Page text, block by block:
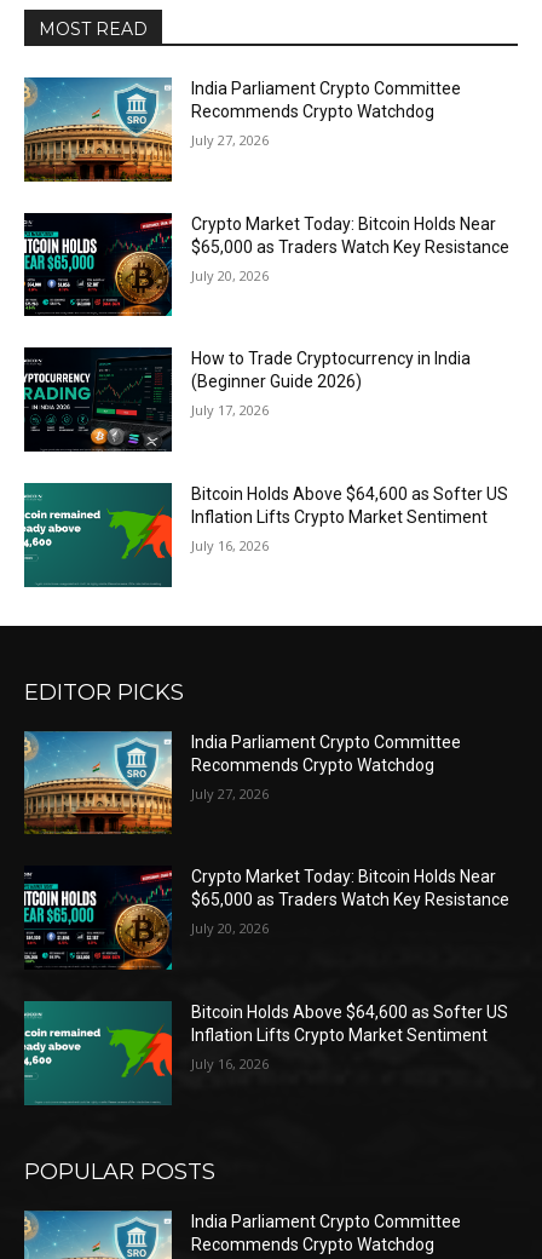
MOST READ
India Parliament Crypto Committee
Recommends Crypto Watchdog
July 27, 2026
Crypto Market Today: Bitcoin Holds Near
$65,000 as Traders Watch Key Resistance
July 20, 2026
How to Trade Cryptocurrency in India
(Beginner Guide 2026)
July 17, 2026
Bitcoin Holds Above $64,600 as Softer US
Inflation Lifts Crypto Market Sentiment
July 16, 2026
EDITOR PICKS
India Parliament Crypto Committee
Recommends Crypto Watchdog
July 27, 2026
Crypto Market Today: Bitcoin Holds Near
$65,000 as Traders Watch Key Resistance
July 20, 2026
Bitcoin Holds Above $64,600 as Softer US
Inflation Lifts Crypto Market Sentiment
July 16, 2026
POPULAR POSTS
India Parliament Crypto Committee
Recommends Crypto Watchdog